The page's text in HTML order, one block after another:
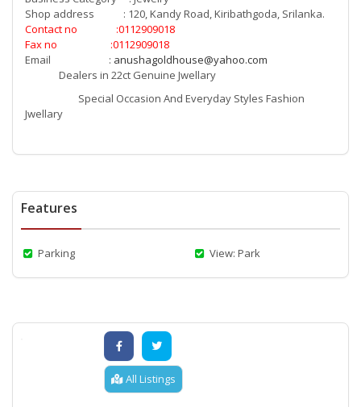
Shop address : 120, Kandy Road, Kiribathgoda, Srilanka.
Contact no :0112909018
Fax no :0112909018
Email : anushagoldhouse@yahoo.com
Dealers in 22ct Genuine Jwellary
Special Occasion And Everyday Styles Fashion
Jwellary
Features
Parking View: Park
All Listings